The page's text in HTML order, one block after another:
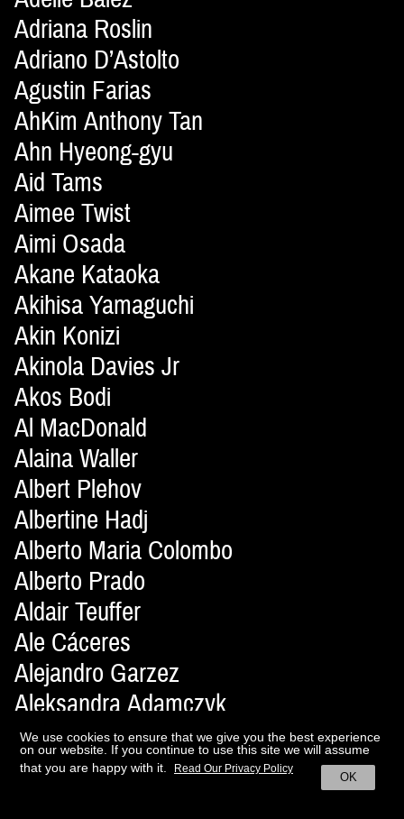
Adriana Roslin
Adriano D’Astolto
Agustin Farias
AhKim Anthony Tan
Ahn Hyeong-gyu
Aid Tams
Aimee Twist
Aimi Osada
Akane Kataoka
Akihisa Yamaguchi
Akin Konizi
Akinola Davies Jr
Akos Bodi
Al MacDonald
Alaina Waller
Albert Plehov
Albertine Hadj
Alberto Maria Colombo
Alberto Prado
Aldair Teuffer
Ale Cáceres
Alejandro Garzez
Aleksandra Adamczyk
Aleksandra Lewandowska
Alena Moiseeva
We use cookies to ensure that we give you the best experience
on our website. If you continue to use this site we will assume
that you are happy with it.
OK
Read Our Privacy Policy